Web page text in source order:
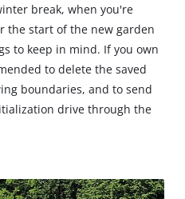
break, when you're
the start of the new garden
to keep in mind. If you own
to delete the saved
boundaries, and to send
drive through the